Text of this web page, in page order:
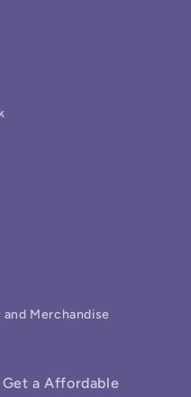
Merchandise
Get a Affordable